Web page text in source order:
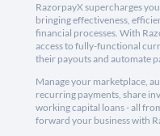
RazorpayX supercharges
bringing effectiveness,
financial processes. With
access to fully-functional
their payouts and automate
Manage your marketplace,
recurring payments, share
working capital loans - all
forward your business with